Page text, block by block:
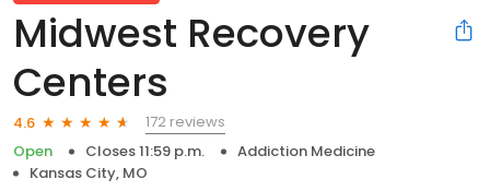
Midwest Recovery
Centers
4.6
172 reviews
Open
Closes 11:59 p.m.
Addiction Medicine
Kansas City, MO